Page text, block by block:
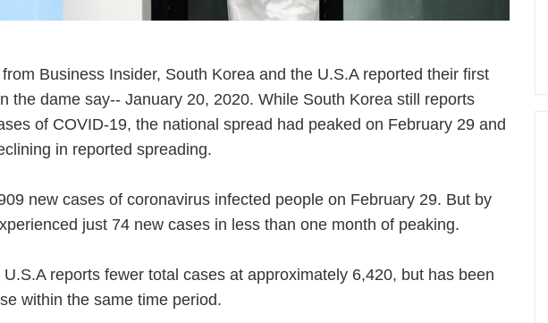
Business Insider, South Korea and the U.S.A reported their first
the dame say-- January 20, 2020. While South Korea still reports
of COVID-19, the national spread had peaked on February 29 and
in reported spreading.
new cases of coronavirus infected people on February 29. But by
just 74 new cases in less than one month of peaking.
reports fewer total cases at approximately 6,420, but has been
within the same time period.